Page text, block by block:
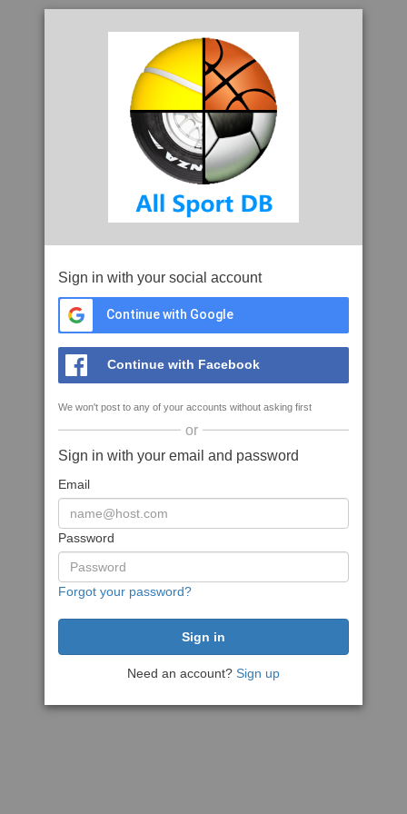
Sign in with your social account
Continue with Google
Continue with Facebook
We won't post to any of your accounts without asking first
or
Sign in with your email and password
Email
Password
Forgot your password?
Need an account? Sign up